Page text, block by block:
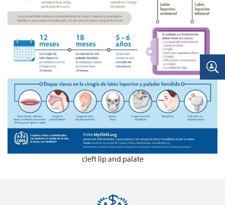
cleft lip and palate